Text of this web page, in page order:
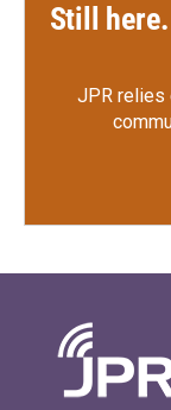
Still
JPR relies